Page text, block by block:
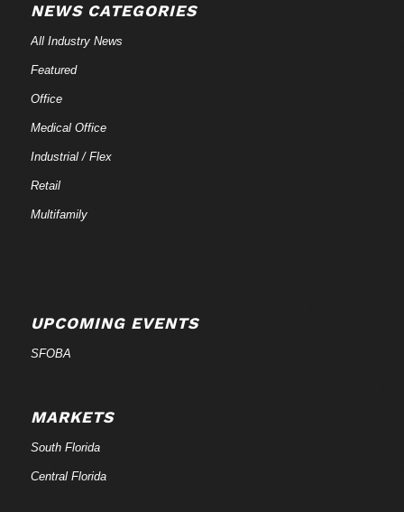
NEWS CATEGORIES
All Industry News
Featured
Office
Medical Office
Industrial / Flex
Retail
Multifamily
UPCOMING EVENTS
SFOBA
MARKETS
South Florida
Central Florida